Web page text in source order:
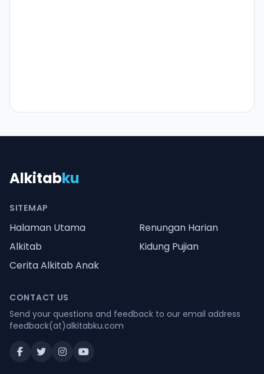
Alkitabku
SITEMAP
Halaman Utama
Renungan Harian
Alkitab
Kidung Pujian
Cerita Alkitab Anak
CONTACT US
Send your questions and feedback to our email address
feedback(at)alkitabku.com